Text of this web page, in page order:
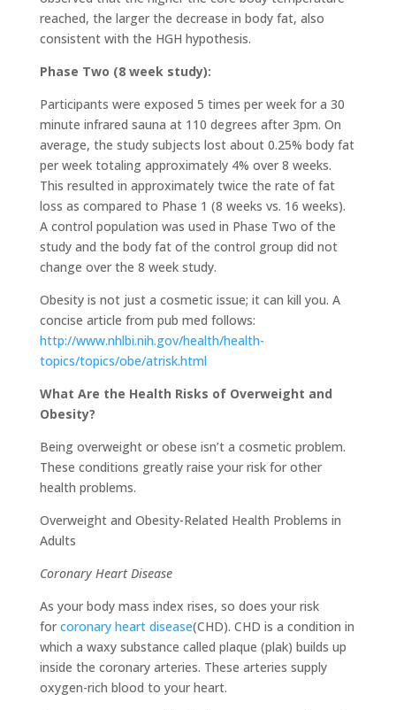
reached, the larger the decrease in body fat, also
consistent with the HGH hypothesis.
Phase Two (8 week study):
Participants were exposed 5 times per week for a 30
minute infrared sauna at 110 degrees after 3pm. On
average, the study subjects lost about 0.25% body fat
per week totaling approximately 4% over 8 weeks.
This resulted in approximately twice the rate of fat
loss as compared to Phase 1 (8 weeks vs. 16 weeks).
A control population was used in Phase Two of the
study and the body fat of the control group did not
change over the 8 week study.
Obesity is not just a cosmetic issue; it can kill you. A
concise article from pub med follows:
http://www.nhlbi.nih.gov/health/health-
topics/topics/obe/atrisk.html
What Are the Health Risks of Overweight and
Obesity?
Being overweight or obese isn’t a cosmetic problem.
These conditions greatly raise your risk for other
health problems.
Overweight and Obesity-Related Health Problems in
Adults
Coronary Heart Disease
As your body mass index rises, so does your risk
for coronary heart disease(CHD). CHD is a condition in
which a waxy substance called plaque (plak) builds up
inside the coronary arteries. These arteries supply
oxygen-rich blood to your heart.